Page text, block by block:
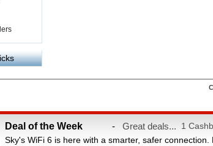
Money Saving Card
Deal of the Week - Great deals... 1
Sky's WiFi 6 is here with a smarter, safer